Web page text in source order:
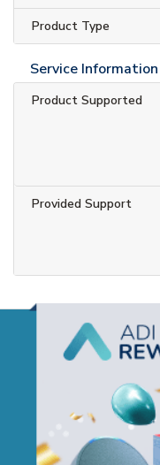
Product Type
Service Information
Product Supported
Provided Support